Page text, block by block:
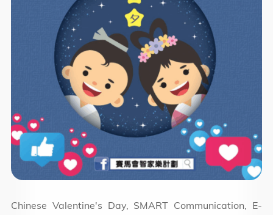
Chinese Valentine's Day, SMART Communication, E-